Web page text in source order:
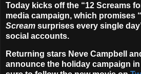
Today kicks off the “12 Screams
media campaign, which promises “
Scream surprises every single day
social accounts.
Returning stars Neve Campbell
announce the holiday campaign